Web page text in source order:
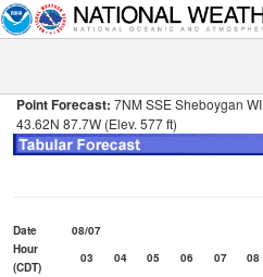
Point Forecast: 7NM SSE Sheboygan WI
43.62N 87.7W (Elev. 577 ft)
Date
08/07
Hour
(CDT)
03 04 05 06 07 08